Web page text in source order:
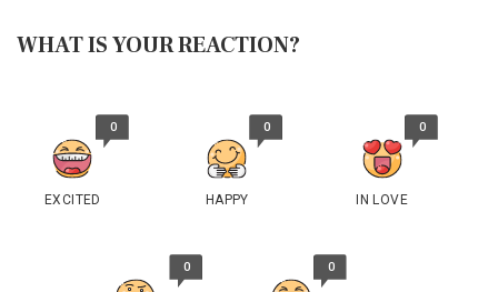
WHAT IS YOUR REACTION?
0
EXCITED
0
HAPPY
0
IN LOVE
0 0